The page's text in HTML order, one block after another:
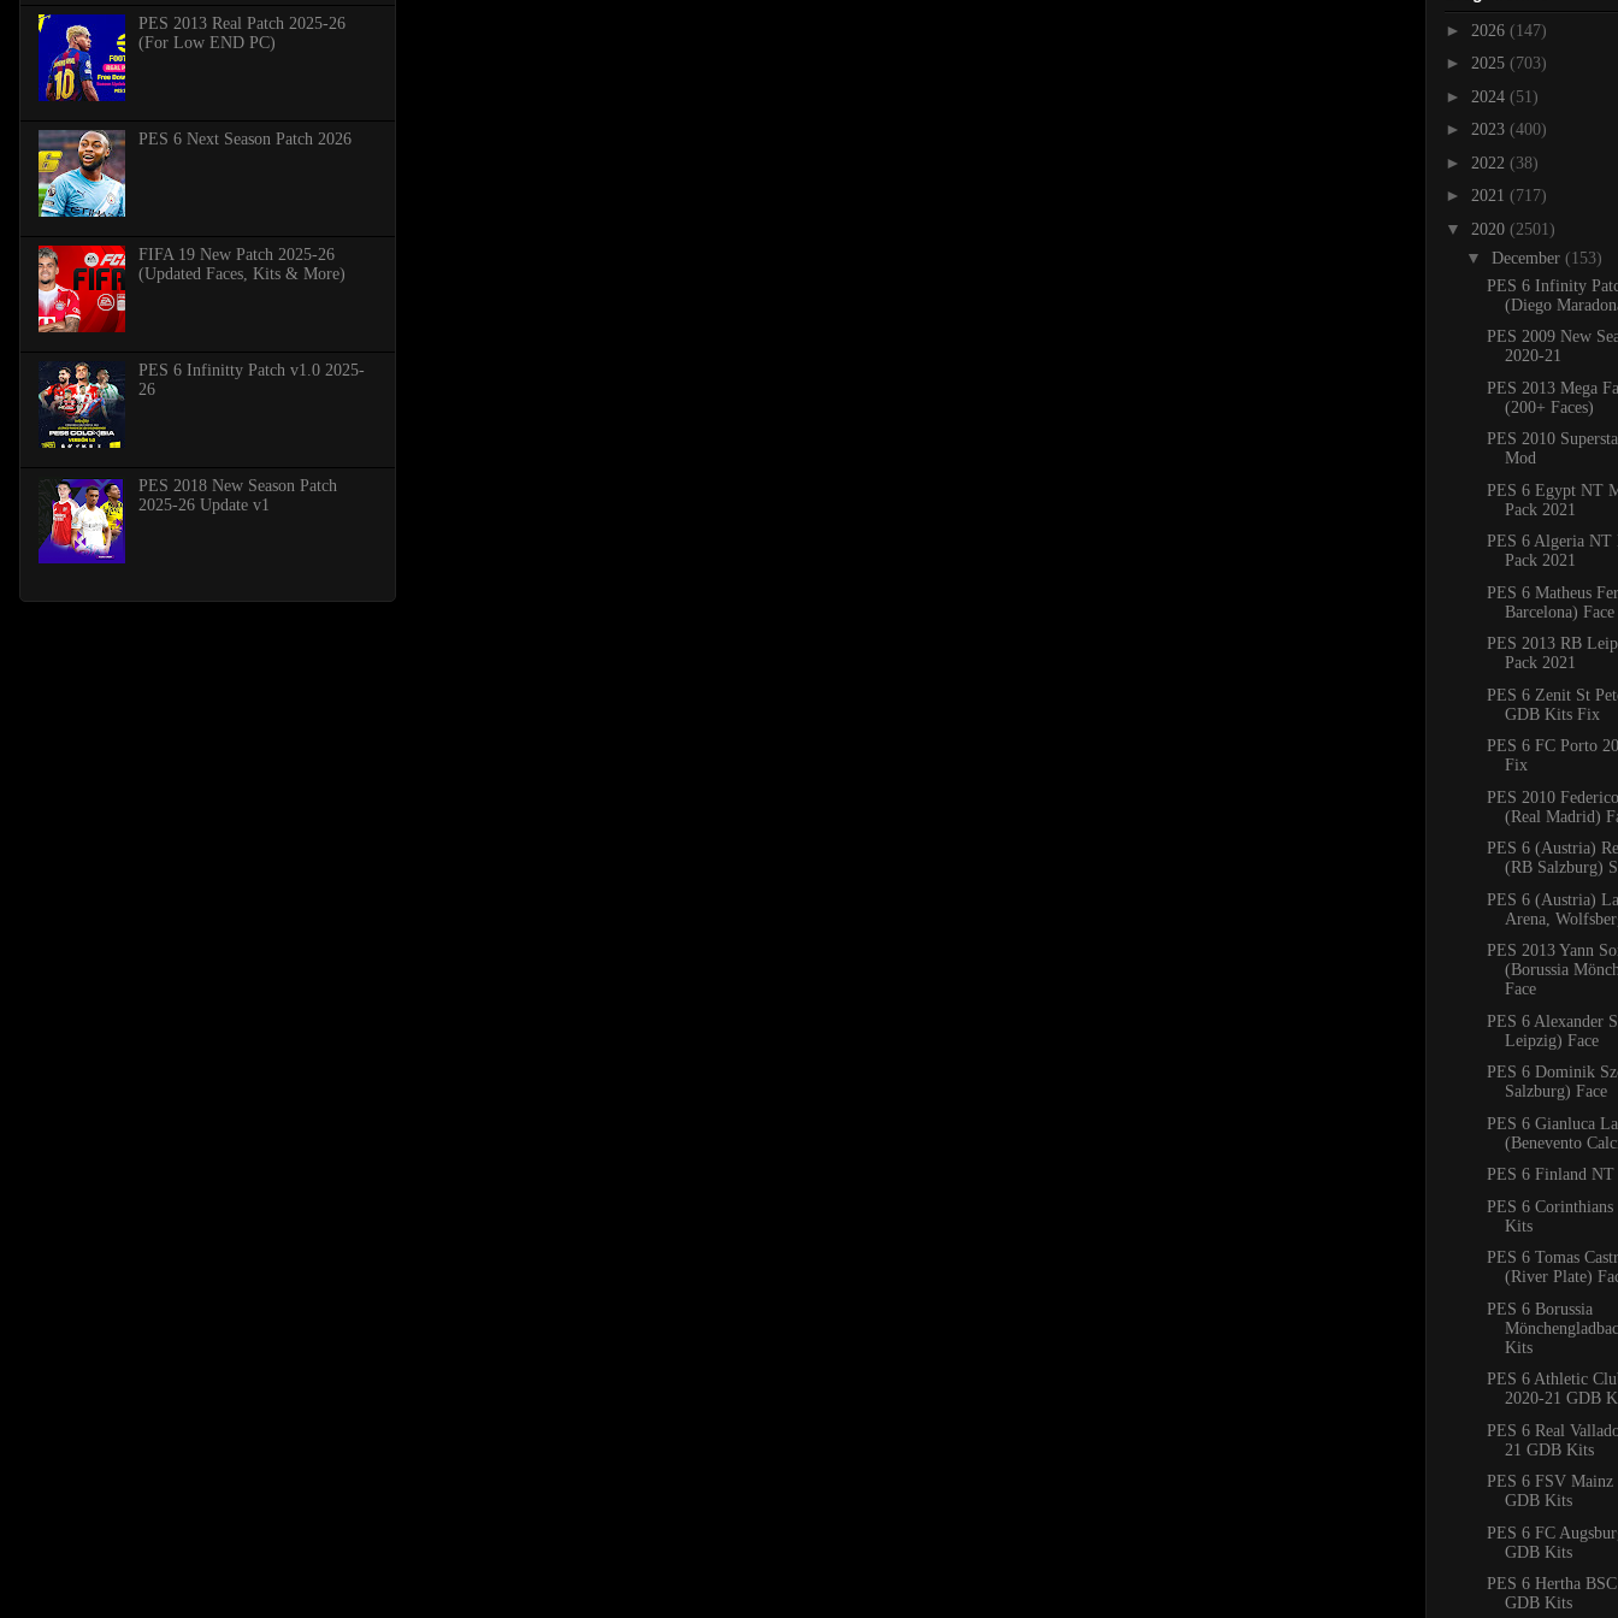
PES 2013 Real Patch 2025-26
(For Low END PC)
PES 6 Next Season Patch 2026
FIFA 19 New Patch 2025-26
(Updated Faces, Kits & More)
PES 6 Infinitty Patch v1.0 2025-
26
PES 2018 New Season Patch
2025-26 Update v1
► 2026 (147)
► 2025 (703)
► 2024 (51)
► 2023 (400)
► 2022 (38)
► 2021 (717)
▼ 2020 (2501)
▼ December (153)
PES 6 Infinity
(Diego
PES 2009 New
2020-21
PES 2013 Mega
(200+ Faces)
PES 2010
Mod
PES 6 Egypt NT
Pack 2021
PES 6 Algeria NT
Pack 2021
PES 6 Matheus
Barcelona) Face
PES 2013 RB
Pack 2021
PES 6 Zenit St
GDB Kits Fix
PES 6 FC Porto
Fix
PES 2010
(Real Madrid)
PES 6 (Austria)
(RB Salzburg)
PES 6 (Austria)
Arena,
PES 2013 Yann
(Borussia
Face
PES 6 Alexander
Leipzig) Face
PES 6 Dominik
Salzburg) Face
PES 6 Gianluca
(Benevento
PES 6 Finland
PES 6
Kits
PES 6 Tomas
(River Plate)
PES 6 Borussia
Kits
PES 6 Athletic
2020-21 GDB
PES 6 Real
21 GDB Kits
PES 6 FSV Mainz
GDB Kits
PES 6 FC
GDB Kits
PES 6 Hertha
GDB Kits